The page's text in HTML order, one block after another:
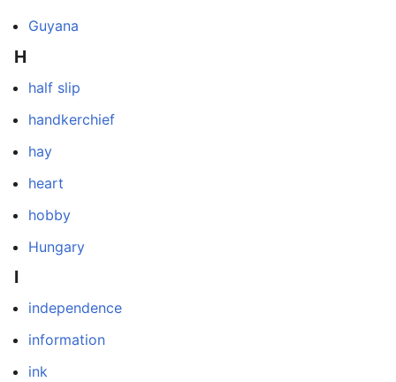
Guyana
H
half slip
handkerchief
hay
heart
hobby
Hungary
I
independence
information
ink